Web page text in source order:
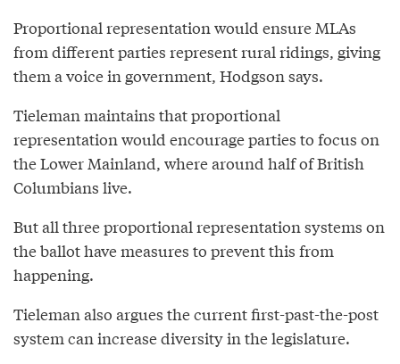
Proportional representation would ensure MLAs
from different parties represent rural ridings, giving
them a voice in government, Hodgson says.
Tieleman maintains that proportional
representation would encourage parties to focus on
the Lower Mainland, where around half of British
Columbians live.
But all three proportional representation systems on
the ballot have measures to prevent this from
happening.
Tieleman also argues the current first-past-the-post
system can increase diversity in the legislature.